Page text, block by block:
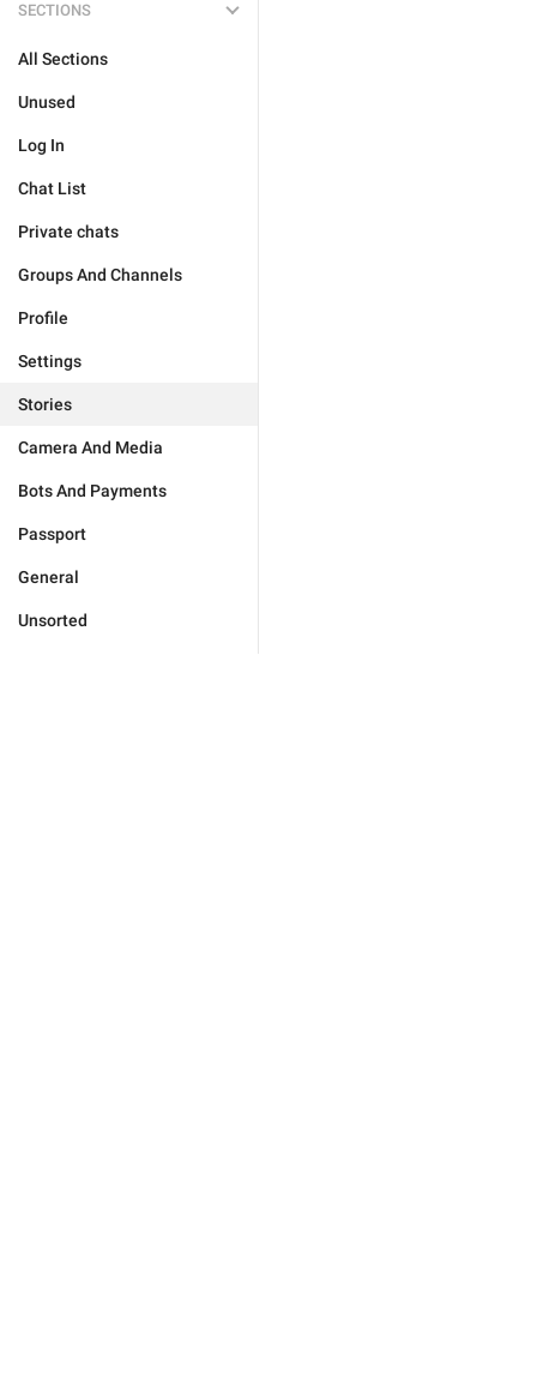
SECTIONS
All Sections
Unused
Log In
Chat List
Private chats
Groups And Channels
Profile
Settings
Stories
Camera And Media
Bots And Payments
Passport
General
Unsorted